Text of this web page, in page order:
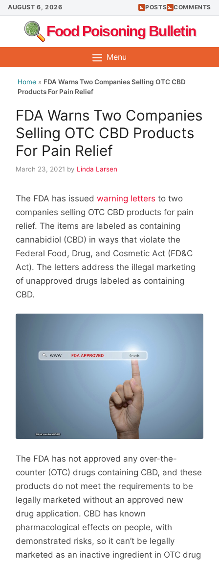
Skip
to
content
AUGUST 6, 2026 POSTS COMMENTS
Food Poisoning Bulletin
Menu
Home » FDA Warns Two Companies Selling OTC CBD
Products For Pain Relief
FDA Warns Two Companies
Selling OTC CBD Products
For Pain Relief
March 23, 2021 by Linda Larsen
The FDA has issued warning letters to two
companies selling OTC CBD products for pain
relief. The items are labeled as containing
cannabidiol (CBD) in ways that violate the
Federal Food, Drug, and Cosmetic Act (FD&C
Act). The letters address the illegal marketing
of unapproved drugs labeled as containing
CBD.
The FDA has not approved any over-the-
counter (OTC) drugs containing CBD, and these
products do not meet the requirements to be
legally marketed without an approved new
drug application. CBD has known
pharmacological effects on people, with
demonstrated risks, so it can’t be legally
marketed as an inactive ingredient in OTC drug